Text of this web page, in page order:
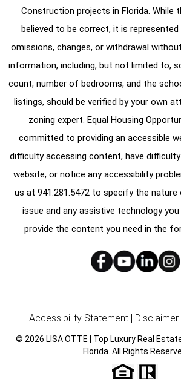
Construction projects in Florida. While
believed to be correct, it is
omissions, changes, or withdrawal
information, including, but not limited to,
count, number of bedrooms, and the
listings, should be verified by your own
zoning expert. Equal Housing
committed to providing an accessible
difficulty accessing content, have
website, or notice any accessibility
us at 941.281.5472 to specify the
issue and any assistive technology
provide the content you need in the
Accessibility Statement Disclaimer
© 2026 LISA OTTE | Top Luxury Real
Florida. All Rights